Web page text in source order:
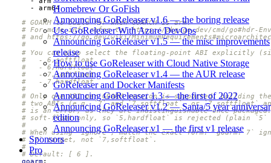
Homebrew Or GoFish
Announcing GoReleaser v1.6 — the boring release
Use GoReleaser With Azure DevOps
Announcing GoReleaser v1.5 — the misc improvements
release
How to use GoReleaser with Cloud Native Storage
Announcing GoReleaser v1.4 — the AUR release
GoReleaser and Docker Manifests
Announcing GoReleaser 1.3 — the first of 2022
Announcing GoReleaser v1.2 — Santa/5 year
edition
Announcing GoReleaser v1 — the first v1 release
Sponsors
Pro
- arm64
# GOARM to build for when GOARCH is arm.
# For more info refer to: https://pkg.go.dev/cmd/go#hdr-
# and https://go.dev/wiki/
#
# You can also select the floating-point ABI explicitly
#   - 6,softfloat
#   - 6,hardfloat
#   - 7,softfloat
#   - 7,hardfloat
#
# Only one ABI per GOARM version is supported: building
# two ABIs (e.g. `7` and `7,softfloat`, or `7,softfloat`
# is an error, as they are indistinguishable once packaged.
# soft-float only, so `5,hardfloat` is rejected (plain
#
# When using `ignore`, match the exact form: `goarm: 7`
# `7` target, not `7,softfloat`.
#
# Default: [ 6 ].
goarm: